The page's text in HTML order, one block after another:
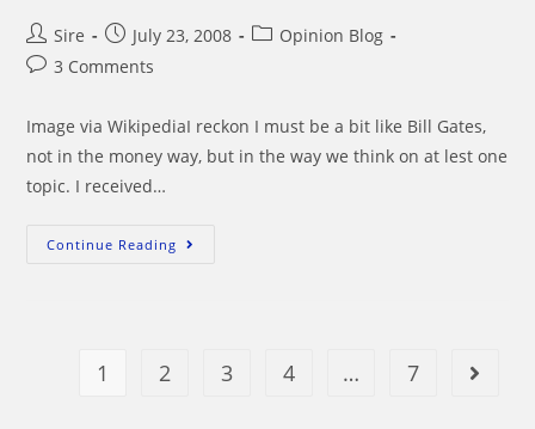
Post
author:
Sire
Post
published:
July 23, 2008
PostOpinion Blog
Post3 Comments
Image via WikipediaI reckon I must be a bit like Bill Gates,
not in the money way, but in the way we think on at lest one
topic. I received…
Continue Reading Bill
1 2 3 4 … 7 Go to